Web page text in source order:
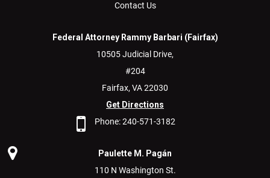
Contact Us
Federal Attorney Rammy Barbari (Fairfax)
10505 Judicial Drive,
#204
Fairfax, VA22030
Get Directions
Phone:240-571-3182
Paulette M. Pagán
110 N Washington St.